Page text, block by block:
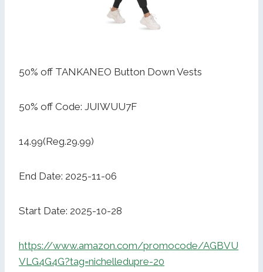
50% off TANKANEO Button Down Vests
50% off Code: JUIWUU7F
14.99(Reg.29.99)
End Date: 2025-11-06
Start Date: 2025-10-28
https://www.amazon.com/promocode/AGBVU
VLG4G4G?tag=nichelledupre-20